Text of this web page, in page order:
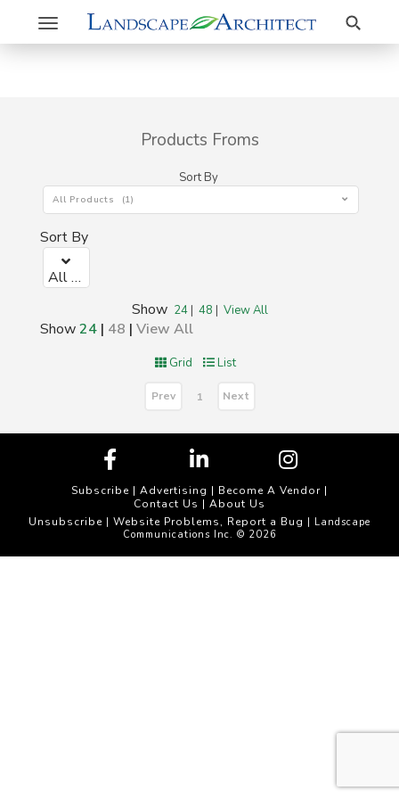
Toggle
navigation
Search
Products Froms
Sort By
All Products (1)
Sort By
All Products (1)
Show 24| 48 | View All
Show24 | 48 | View All
Grid List
Prev 1 Next
Subscribe | Advertising | Become A Vendor |
Contact Us | About Us
Unsubscribe | Website Problems, Report a Bug | Landscape
Communications Inc. © 2026